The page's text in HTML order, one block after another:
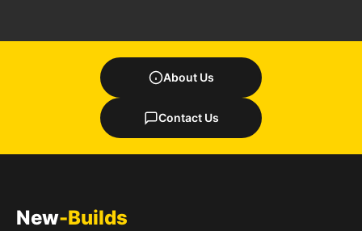
About Us
Contact Us
New-Builds